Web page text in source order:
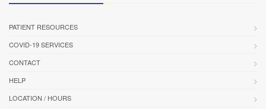
PATIENT RESOURCES
COVID-19 SERVICES
CONTACT
HELP
LOCATION / HOURS